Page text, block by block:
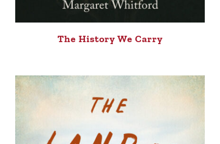
The History We Carry